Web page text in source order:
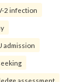
2 infection
admission
assessment